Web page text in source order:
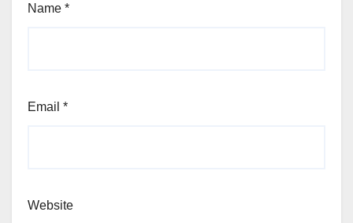
Name *
Email *
Website